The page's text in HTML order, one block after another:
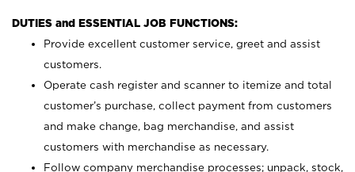
DUTIES and ESSENTIAL JOB FUNCTIONS:
Provide excellent customer service, greet and assist
customers.
Operate cash register and scanner to itemize and total
customer’s purchase, collect payment from customers
and make change, bag merchandise, and assist
customers with merchandise as necessary.
Follow company merchandise processes; unpack, stock,